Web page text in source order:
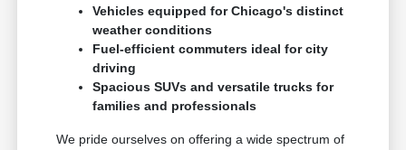
Vehicles equipped for Chicago's distinct
weather conditions
Fuel-efficient commuters ideal for city
driving
Spacious SUVs and versatile trucks for
families and professionals
We pride ourselves on offering a wide spectrum of